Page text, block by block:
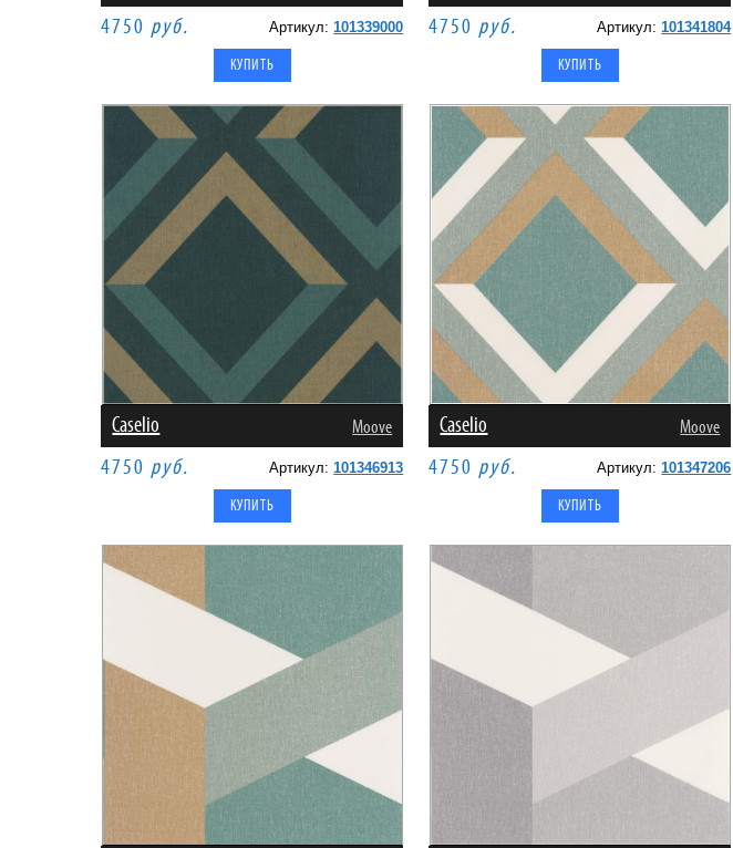
4750 руб. Артикул:101339000 4750 руб. Артикул:101341804
Caselio Moove
4750 руб. Артикул:101346913
Caselio Moove
4750 руб. Артикул:101347206